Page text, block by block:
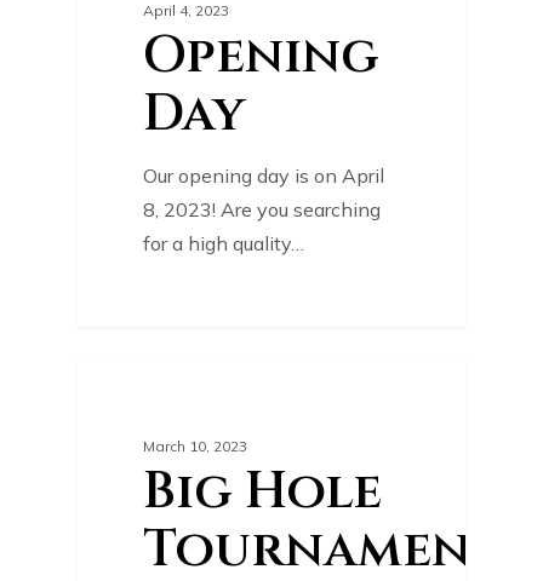
April 4, 2023
Opening
Day
Our opening day is on April
8, 2023! Are you searching
for a high quality…
March 10, 2023
Big Hole
Tournament!